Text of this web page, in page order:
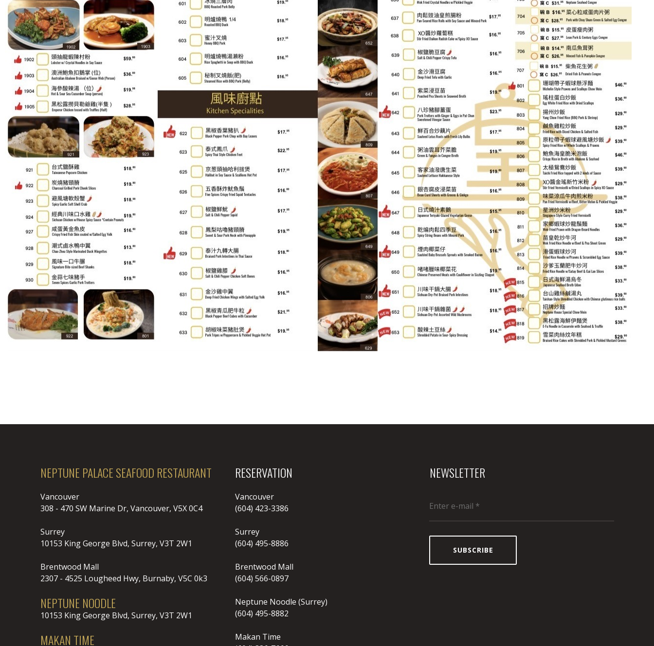
NEPTUNE PALACE SEAFOOD RESTAURANT
Vancouver
308 - 470 SW Marine Dr, Vancouver, V5X 0C4
Surrey
10153 King George Blvd, Surrey, V3T 2W1
Brentwood Mall
2307 - 4525 Lougheed Hwy, Burnaby, V5C 0k3
NEPTUNE NOODLE
10153 King George Blvd, Surrey, V3T 2W1
MAKAN TIME
RESERVATION
Vancouver
(604) 423-3386
Surrey
(604) 495-8886
Brentwood Mall
(604) 566-0897
Neptune Noodle (Surrey)
(604) 495-8882
Makan Time
NEWSLETTER
SUBSCRIBE